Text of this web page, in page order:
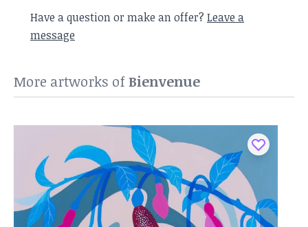
Have a question or make an offer? Leave a
message
More artworks ofBienvenue